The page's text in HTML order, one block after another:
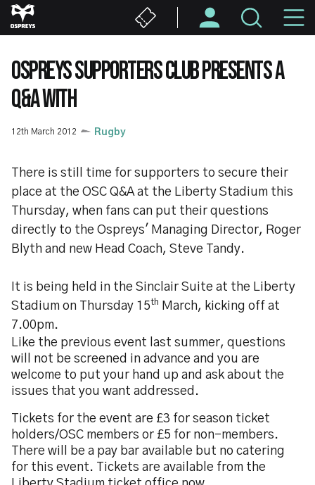
Skip
to
content
OSPREYS SUPPORTERS CLUB PRESENTS A
Q&A WITH
12th March 2012 Rugby
There is still time for supporters to secure their
place at the OSC Q&A at the Liberty Stadium this
Thursday, when fans can put their questions
directly to the Ospreys' Managing Director, Roger
Blyth and new Head Coach, Steve Tandy.
It is being held in the Sinclair Suite at the Liberty
Stadium on Thursday 15th March, kicking off at
7.00pm.
Like the previous event last summer, questions
will not be screened in advance and you are
welcome to put your hand up and ask about the
issues that you want addressed.
Tickets for the event are £3 for season ticket
holders/OSC members or £5 for non-members.
There will be a pay bar available but no catering
for this event. Tickets are available from the